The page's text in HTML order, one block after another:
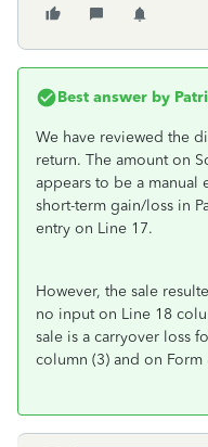
Best answer by
We have reviewed the
return. The amount on
appears to be a manual
short-term gain/loss in
entry on Line 17.
However, the sale
no input on Line 18
sale is a carryover loss
column (3) and on Form